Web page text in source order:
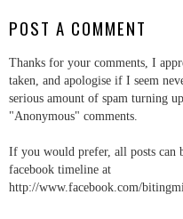
POST A COMMENT
Thanks for your comments, I
taken, and apologise if I seem
serious amount of spam turning
"Anonymous" comments.
If you would prefer, all posts can
facebook timeline at
http://www.facebook.com/